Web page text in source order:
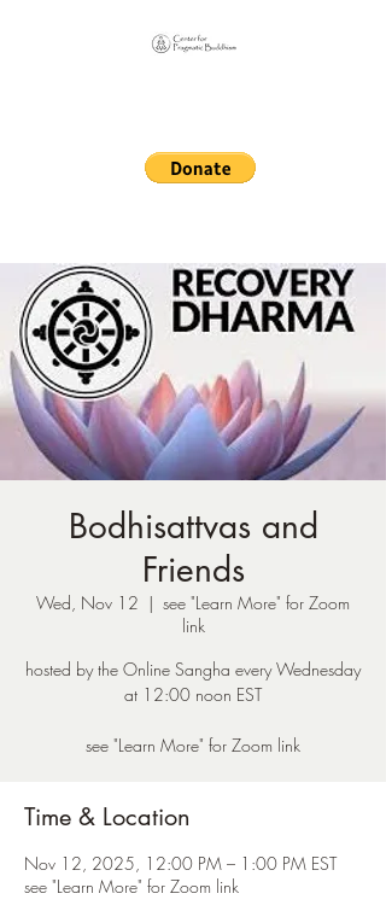
Bodhisattvas and
Friends
Wed, Nov 12
  |
see "Learn More" for Zoom
link
hosted by the Online Sangha every Wednesday
at 12:00 noon EST
see "Learn More" for Zoom link
Time & Location
Nov 12, 2025, 12:00 PM – 1:00 PM EST
see "Learn More" for Zoom link